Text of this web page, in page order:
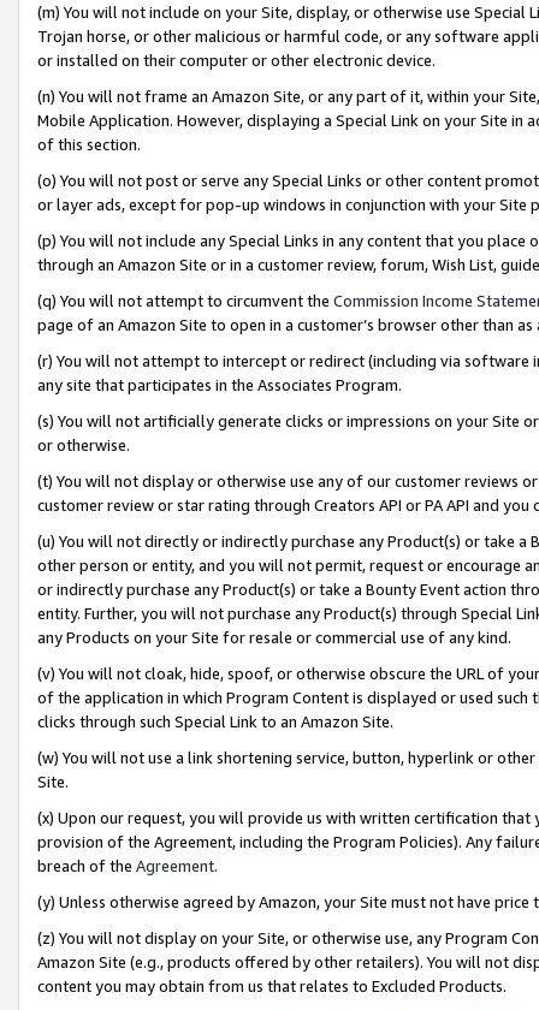
(m) You will not include on your Site, display, or otherwise use
Trojan horse, or other malicious or harmful code, or any software
or installed on their computer or other electronic device.
(n) You will not frame an Amazon Site, or any part of it, within your
Mobile Application. However, displaying a Special Link on your Site
of this section.
(o) You will not post or serve any Special Links or other content
or layer ads, except for pop-up windows in conjunction with your
(p) You will not include any Special Links in any content that you
through an Amazon Site or in a customer review, forum, Wish List,
(q) You will not attempt to circumvent the Commission Income
page of an Amazon Site to open in a customer’s browser other than
(r) You will not attempt to intercept or redirect (including via software
any site that participates in the Associates Program.
(s) You will not artificially generate clicks or impressions on your Site
or otherwise.
(t) You will not display or otherwise use any of our customer reviews
customer review or star rating through Creators API or PA API and
(u) You will not directly or indirectly purchase any Product(s) or take
other person or entity, and you will not permit, request or encourage
or indirectly purchase any Product(s) or take a Bounty Event action
entity. Further, you will not purchase any Product(s) through Special
any Products on your Site for resale or commercial use of any kind.
(v) You will not cloak, hide, spoof, or otherwise obscure the URL of
of the application in which Program Content is displayed or used
clicks through such Special Link to an Amazon Site.
(w) You will not use a link shortening service, button, hyperlink or
Site.
(x) Upon our request, you will provide us with written certification
provision of the Agreement, including the Program Policies). Any
breach of the Agreement.
(y) Unless otherwise agreed by Amazon, your Site must not have
(z) You will not display on your Site, or otherwise use, any Program
Amazon Site (e.g., products offered by other retailers). You will not
content you may obtain from us that relates to Excluded Products.